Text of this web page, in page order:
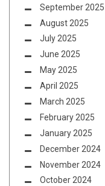
September 2025
August 2025
July 2025
June 2025
May 2025
April 2025
March 2025
February 2025
January 2025
December 2024
November 2024
October 2024